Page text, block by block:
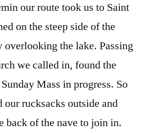
our route took us to Saint
on the steep side of the
the lake. Passing
we called in, found the
Mass in progress. So
our rucksacks outside and
back of the nave to join in.